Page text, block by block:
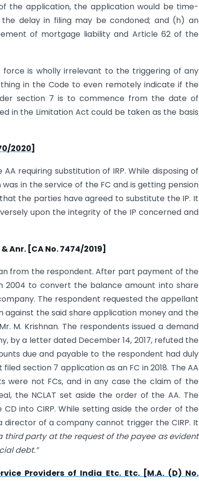
the application, the application would be time-
delay in filing may be condoned; and (h) an
of mortgage liability and Article 62 of the
is wholly irrelevant to the triggering of any
in the Code to even remotely indicate if the
section 7 is to commence from the date of
in the Limitation Act could be taken as the basis
2020]
requiring substitution of IRP. While disposing of
in the service of the FC and is getting pension
the parties have agreed to substitute the IP. It
upon the integrity of the IP concerned and
Anr. [CA No. 7474/2019]
from the respondent. After part payment of the
to convert the balance amount into share
The respondent requested the appellant
against the said share application money and the
M. Krishnan. The respondents issued a demand
by a letter dated December 14, 2017, refuted the
due and payable to the respondent had duly
section 7 application as an FC in 2018. The AA
were not FCs, and in any case the claim of the
the NCLAT set aside the order of the AA. The
into CIRP. While setting aside the order of the
of a company cannot trigger the CIRP. It
third party at the request of the payee as evident
debt.”
Providers of India Etc. Etc. [M.A. (D) No.